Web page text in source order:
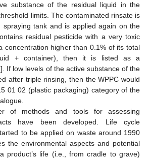
substance of the residual liquid in the
limits. The contaminated rinsate is
spraying tank and is applied again on the
residual pesticide with a very toxic
concentration higher than 0.1% of its total
+ container), then it is listed as a
]. If low levels of the active substance of the
after triple rinsing, then the WPPC would
01 02 (plastic packaging) category of the
of methods and tools for assessing
have been developed. Life cycle
to be applied on waste around 1990
the environmental aspects and potential
product’s life (i.e., from cradle to grave)